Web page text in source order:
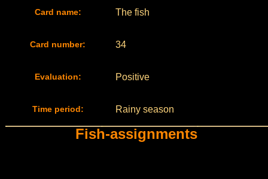
Card name: The fish
Card number: 34
Evaluation: Positive
Time period: Rainy season
Fish-assignments